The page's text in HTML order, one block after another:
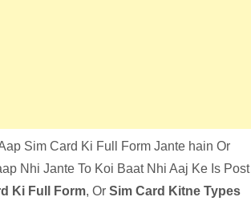
Sim Card Ki Full Form Jante hain Or
Nhi Jante To Koi Baat Nhi Aaj Ke Is Post
Ki Full Form, OrSim Card Kitne Types